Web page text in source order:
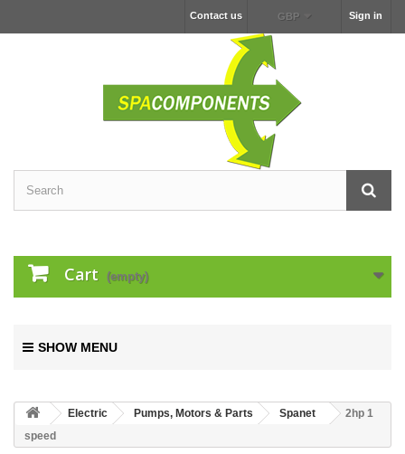
Sign in
GBP
Contact us
Cart (empty)
SHOW MENU
Electric Pumps, Motors & Parts Spanet
2hp 1
speed